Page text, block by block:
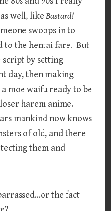
well, likeBastard!
swoops in to
to the hentai fare. But
script by setting
day, then making
moe waifu ready to be
harem anime.
mankind now knows
of old, and there
them and